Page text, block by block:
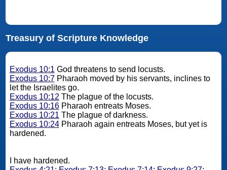
Treasury of Scripture Knowledge
Exodus 10:1 God threatens to send locusts.
Exodus 10:7Pharaoh moved by his servants, inclines to
let the Israelites go.
Exodus 10:12 The plague of the locusts.
Exodus 10:16Pharaoh entreats Moses.
Exodus 10:21 The plague of darkness.
Exodus 10:24Pharaoh again entreats Moses, but yet is
hardened.
I have hardened.